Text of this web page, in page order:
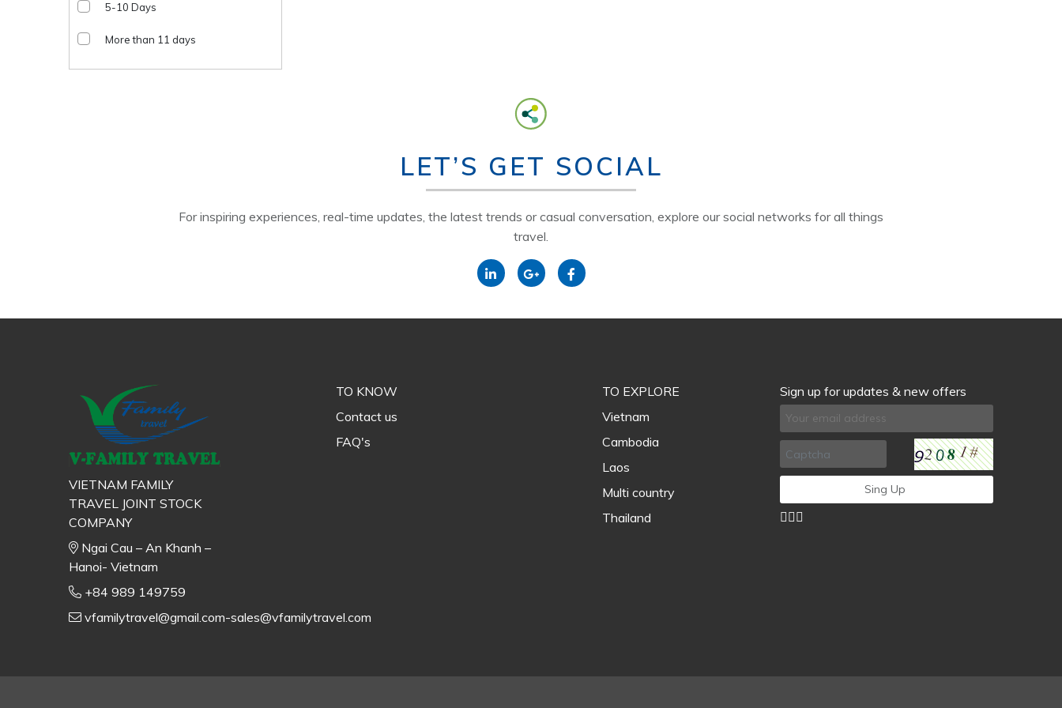
5-10 Days
More than 11 days
LET’S GET SOCIAL
For inspiring experiences, real-time updates, the latest trends or casual conversation, explore our social networks for all things
travel.
VIETNAM FAMILY
TRAVEL JOINT STOCK
COMPANY
Ngai Cau – An Khanh –
Hanoi- Vietnam
+84 989 149759
vfamilytravel@gmail.com-sales@vfamilytravel.com
TO KNOW
Contact us
FAQ's
TO EXPLORE
Vietnam
Cambodia
Laos
Multi country
Thailand
Sign up for updates & new offers